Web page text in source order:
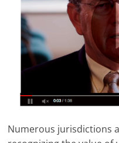
Numerous jurisdictions